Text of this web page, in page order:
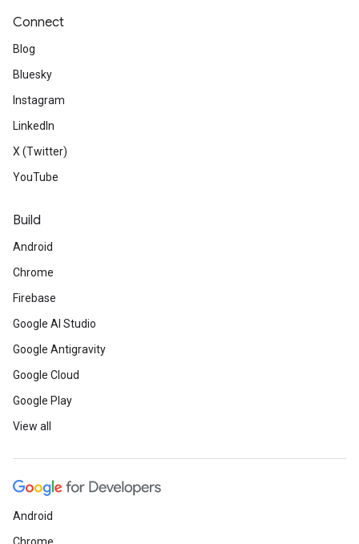
Connect
Blog
Bluesky
Instagram
LinkedIn
X (Twitter)
YouTube
Build
Android
Chrome
Firebase
Google AI Studio
Google Antigravity
Google Cloud
Google Play
View all
Android